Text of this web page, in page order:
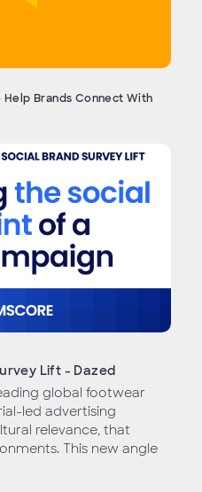
Brands Connect With
Lift - Dazed
global footwear
led advertising
relevance, that
This new angle